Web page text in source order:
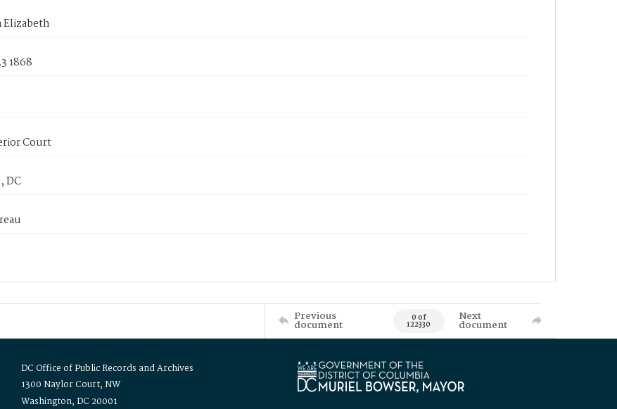
Elizabeth
1868
Court
DC
Previous
document 0 of
122330
Next
document
DC Office of Public Records and Archives
1300 Naylor Court, NW
Washington, DC 20001